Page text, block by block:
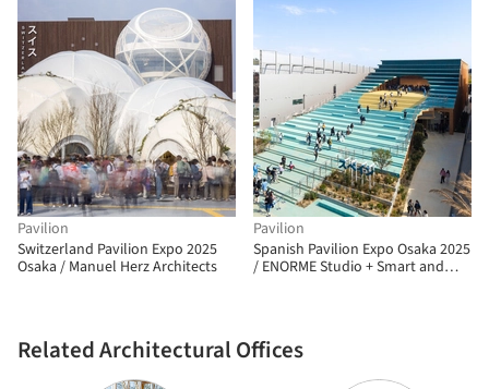
Pavilion
Switzerland Pavilion Expo 2025
Osaka / Manuel Herz Architects
Related Architectural Offices
Pavilion
Spanish Pavilion Expo Osaka 2025
/ ENORME Studio + Smart and